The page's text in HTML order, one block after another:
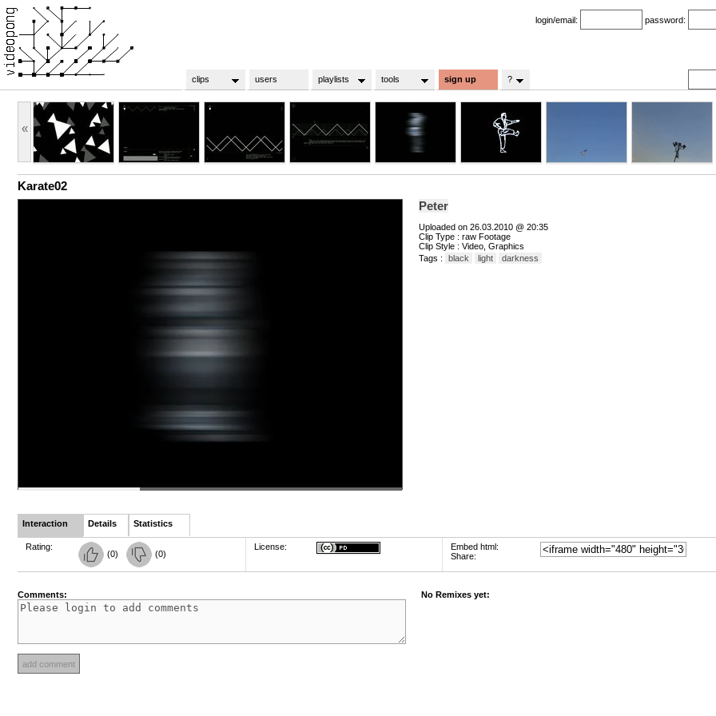
login/email: password:
clips users playlists tools sign up ?
«
Karate02
Peter
Uploaded on 26.03.2010 @ 20:35
Clip Type : raw Footage
Clip Style : Video, Graphics
Tags :
black light darkness
Interaction Details Statistics
Rating:
(0) (0)
License:
Embed html:
Share:
Comments: No Remixes yet: